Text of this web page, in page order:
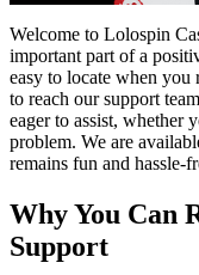
Welcome to Lolospin
important part of a
easy to locate when you
to reach our support
eager to assist, whether
problem. We are
remains fun and hassle-
Why You Can
Support